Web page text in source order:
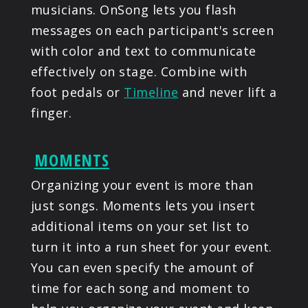
musicians. OnSong lets you flash
messages on each participant's screen
with color and text to communicate
effectively on stage. Combine with
foot pedals or Timeline and never lift a
finger.
MOMENTS
Organizing your event is more than
just songs. Moments lets you insert
additional items on your set list to
turn it into a run sheet for your event.
You can even specify the amount of
time for each song and moment to